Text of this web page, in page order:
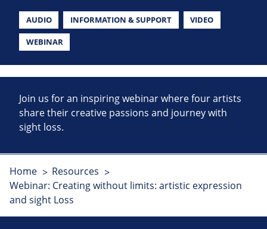
AUDIO INFORMATION & SUPPORT VIDEO
WEBINAR
Join us for an inspiring webinar where four artists
share their creative passions and journey with
sight loss.
Home
Resources
Webinar: Creating without limits: artistic expression
and sight Loss